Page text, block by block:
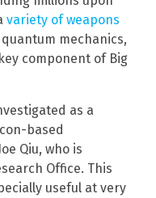
variety of weapons
mechanics,
component of Big
as a
based
Qiu, who is
Office. This
useful at very